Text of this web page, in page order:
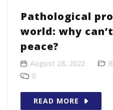
Pathological
world: why
peace?
August 28, 2022
0
READ MORE